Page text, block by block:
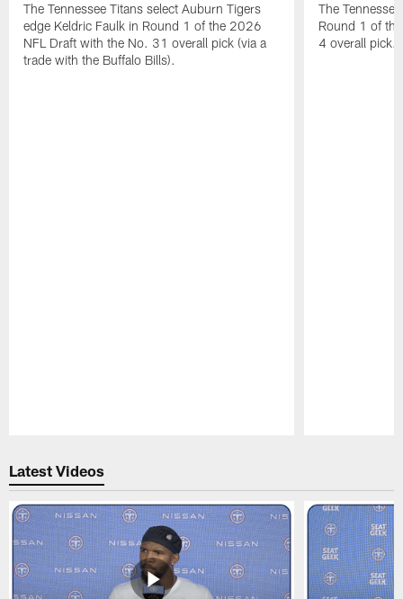
The Tennessee Titans select Auburn Tigers
edge Keldric Faulk in Round 1 of the 2026
NFL Draft with the No. 31 overall pick (via a
trade with the Buffalo Bills).
The
Round 1 of
4 overall pick.
Latest Videos